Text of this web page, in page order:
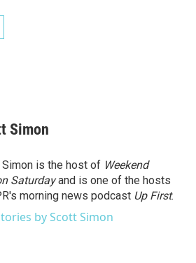
Simon
is the host of Weekend
Saturdayand is one of the hosts
morning news podcast Up First.
by Scott Simon